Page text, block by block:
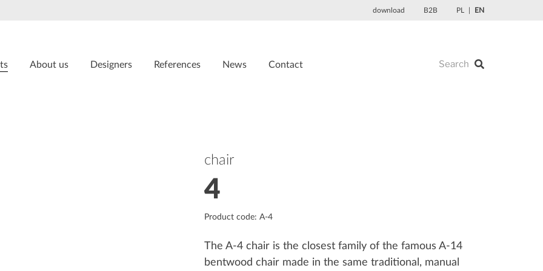
download B2B PL EN
About us Designers References News Contact
chair
4
Product code: A-4
The A-4 chair is the closest family of the famous A-14
bentwood chair made in the same traditional, manual